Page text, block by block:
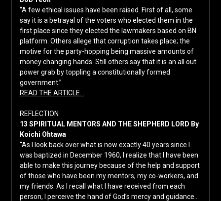
“A few ethical issues have been raised. First of all, some
say it is a betrayal of the voters who elected them in the
first place since they elected the lawmakers based on BN
platform. Others allege that corruption takes place; the
motive for the party-hopping being massive amounts of
money changing hands. Still others say that it is an all out
power grab by toppling a constitutionally formed
government.”
READ THE ARTICLE…
REFLECTION
13 SPIRITUAL MENTORS AND THE SHEPHERD LORD By
Koichi Ohtawa
“As I look back over what is now exactly 40 years since I
was baptized in December 1960, I realize that I have been
able to make this journey because of the help and support
of those who have been my mentors, my co-workers, and
my friends. As I recall what I have received from each
person, I perceive the hand of God’s mercy and guidance…